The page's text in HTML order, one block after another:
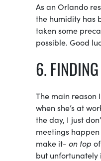
As an Orlando
the humidity has
taken some
possible. Good
6.
The main reason
when she’s at
the day, I just
meetings
make it- on top
but unfortunately